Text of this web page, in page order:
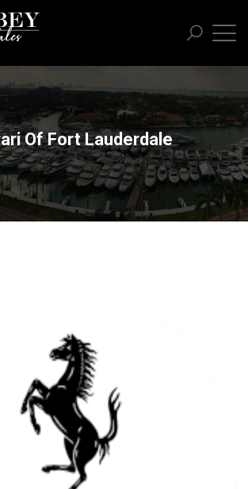
Of Fort Lauderdale